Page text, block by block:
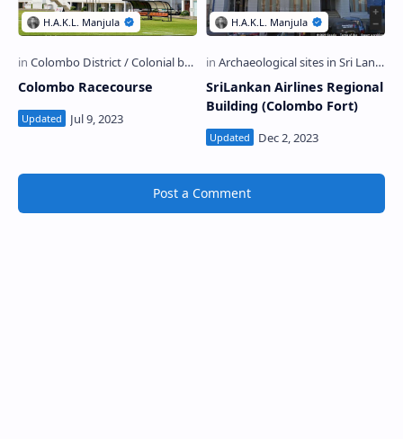
Colombo Racecourse
SriLankan Airlines Regional
Building (Colombo Fort)
Post a Comment